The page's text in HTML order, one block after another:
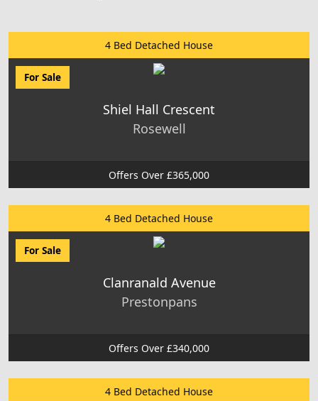
4 Bed Detached House
For Sale
Shiel Hall Crescent
Rosewell
Offers Over £365,000
4 Bed Detached House
For Sale
Clanranald Avenue
Prestonpans
Offers Over £340,000
4 Bed Detached House